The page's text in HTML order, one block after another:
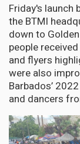
Friday's
the BTMI
down to
people
and flyers
were also
Barbados’
and dancers